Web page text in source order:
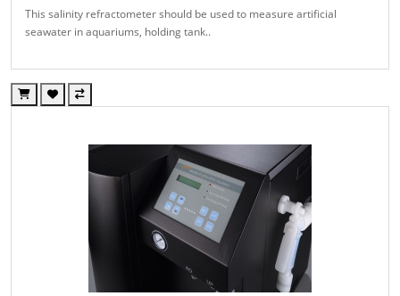
This salinity refractometer should be used to measure artificial
seawater in aquariums, holding tank..